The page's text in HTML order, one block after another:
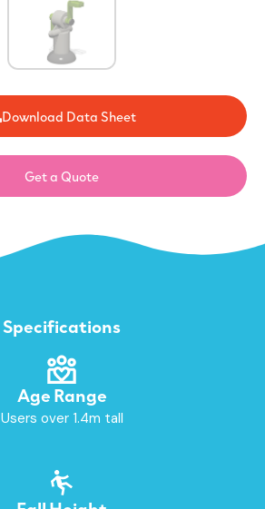
Download Data Sheet
Get a Quote
Specifications
Age Range
Users over 1.4m tall